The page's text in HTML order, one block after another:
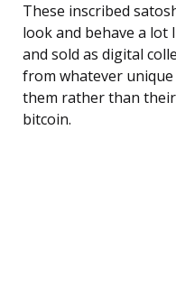
These inscribed
look and behave a lot
and sold as digital
from whatever
them rather than
bitcoin.